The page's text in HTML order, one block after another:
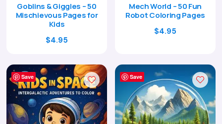
Goblins & Giggles – 50
Mischievous Pages for
Kids
Original
was:
$17.00.
$4.95
is:
$4.95.
Mech World – 50 Fun
Robot Coloring Pages
Original
$17.00.
$4.95Current
Save Save